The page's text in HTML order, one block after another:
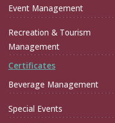
Event Management
Recreation & Tourism
Management
Certificates
Beverage Management
Special Events